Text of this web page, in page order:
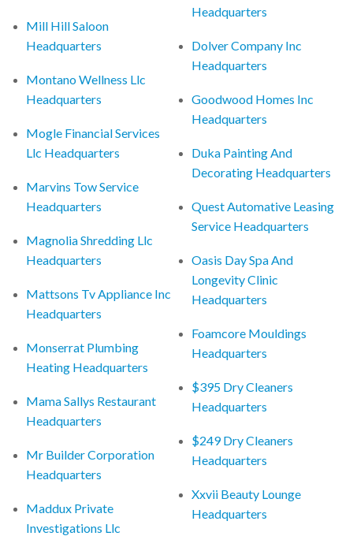
Mill Hill Saloon
Headquarters
Montano Wellness Llc
Headquarters
Mogle Financial Services
Llc Headquarters
Marvins Tow Service
Headquarters
Magnolia Shredding Llc
Headquarters
Mattsons Tv Appliance Inc
Headquarters
Monserrat Plumbing
Heating Headquarters
Mama Sallys Restaurant
Headquarters
Mr Builder Corporation
Headquarters
Maddux Private
Investigations Llc
Headquarters
Dolver Company Inc
Headquarters
Goodwood Homes Inc
Headquarters
Duka Painting And
Decorating Headquarters
Quest Automative Leasing
Service Headquarters
Oasis Day Spa And
Longevity Clinic
Headquarters
Foamcore Mouldings
Headquarters
$395 Dry Cleaners
Headquarters
$249 Dry Cleaners
Headquarters
Xxvii Beauty Lounge
Headquarters